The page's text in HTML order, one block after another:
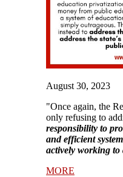
August 30, 2023
"Once again, the
only refusing to
responsibility to
and efficient
actively working to
MORE